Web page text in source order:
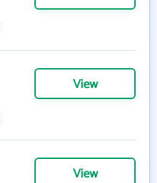
View
View